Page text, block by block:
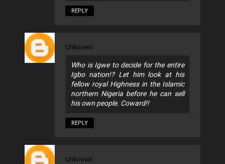
REPLY
Unknown
Who is Igwe to decide for the entire
Igbo nation!? Let him look at his
fellow royal Highness in the Islamic
northern Nigeria before he can sell
his own people. Coward!!
REPLY
Unknown